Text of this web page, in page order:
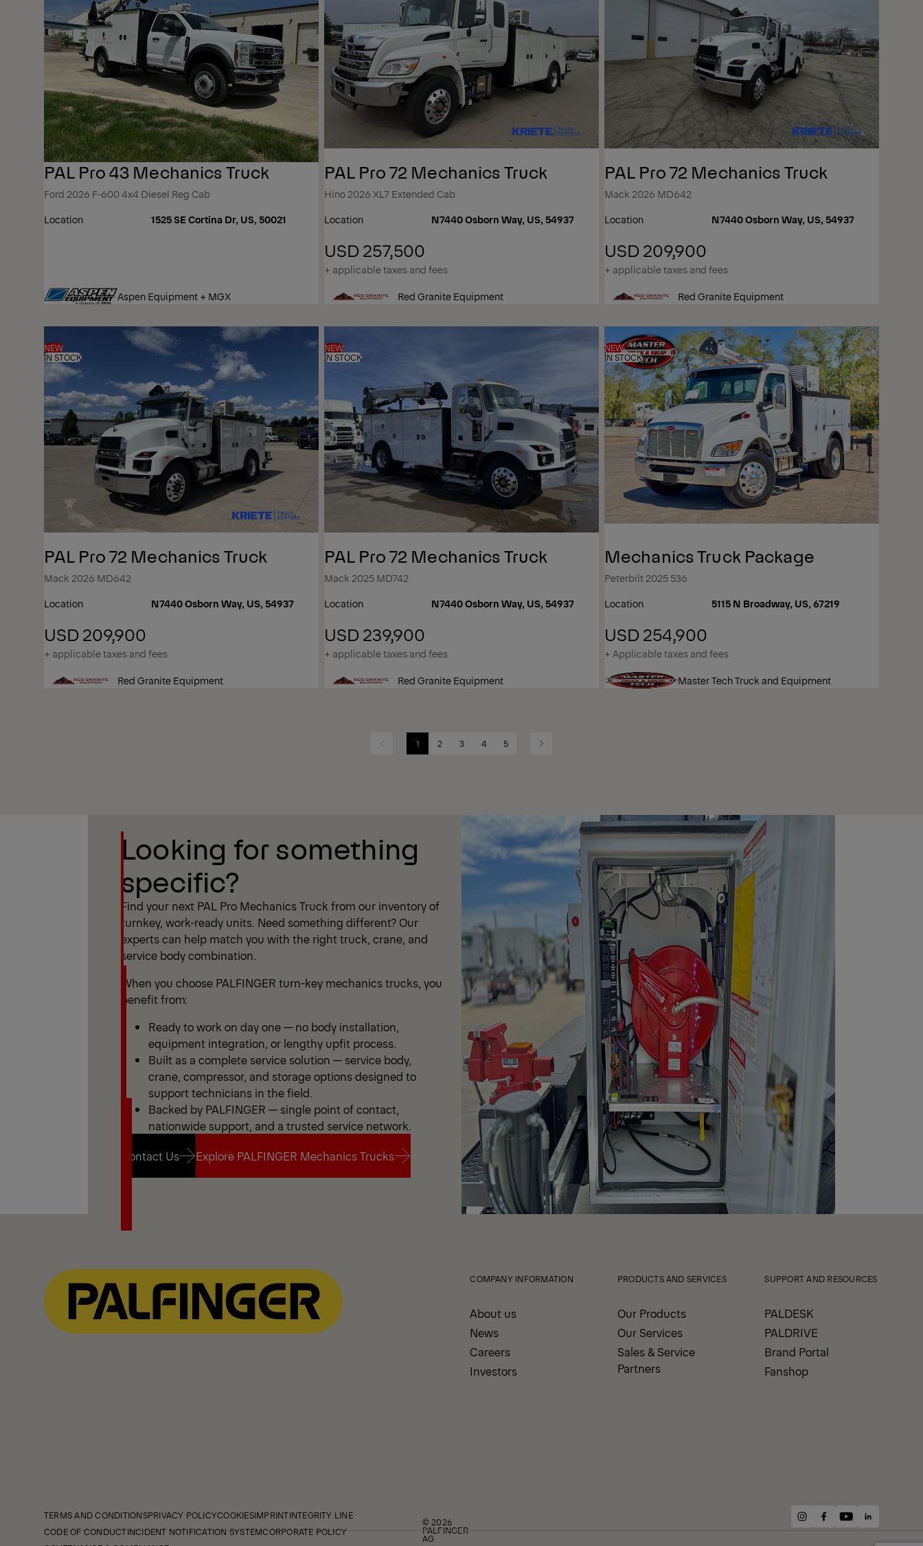
PAL Pro 43 Mechanics Truck
Ford 2026 F-600 4x4 Diesel Reg Cab
Location
1525 SE Cortina Dr, US, 50021
Aspen Equipment + MGX
PAL Pro 72 Mechanics Truck
Hino 2026 XL7 Extended Cab
Location
N7440 Osborn Way, US, 54937
USD 257,500
+ applicable taxes and fees
Red Granite Equipment
PAL Pro 72 Mechanics Truck
Mack 2026 MD642
Location
N7440 Osborn Way, US, 54937
USD 209,900
+ applicable taxes and fees
Red Granite Equipment
NEW
IN STOCK
PAL Pro 72 Mechanics Truck
Mack 2026 MD642
Location
N7440 Osborn Way, US, 54937
USD 209,900
+ applicable taxes and fees
Red Granite Equipment
NEW
IN STOCK
PAL Pro 72 Mechanics Truck
Mack 2025 MD742
Location
N7440 Osborn Way, US, 54937
USD 239,900
+ applicable taxes and fees
Red Granite Equipment
NEW
IN STOCK
Mechanics Truck Package
Peterbilt 2025 536
Location
5115 N Broadway, US, 67219
USD 254,900
+ Applicable taxes and fees
Master Tech Truck and Equipment
Previous 1 2 3 4 5 Next
Looking for something
specific?
Find your next PAL Pro Mechanics Truck from our inventory of
turnkey, work-ready units. Need something different? Our
experts can help match you with the right truck, crane, and
service body combination.
When you choose PALFINGER turn-key mechanics trucks, you
benefit from:
Ready to work on day one — no body installation,
equipment integration, or lengthy upfit process.
Built as a complete service solution — service body,
crane, compressor, and storage options designed to
support technicians in the field.
Backed by PALFINGER — single point of contact,
nationwide support, and a trusted service network.
Contact Us
Explore PALFINGER Mechanics Trucks
COMPANY INFORMATION
About us
News
Careers
Investors
PRODUCTS AND SERVICES
Our Products
Our Services
Sales & Service
Partners
SUPPORT AND RESOURCES
PALDESK
PALDRIVE
Brand Portal
Fanshop
TERMS AND CONDITIONSPRIVACY POLICYCOOKIESIMPRINTINTEGRITY LINE
CODE OF CONDUCTINCIDENT NOTIFICATION SYSTEMCORPORATE POLICY
© 2026
PALFINGER
AG
instagram
facebook
youtubelinkedin